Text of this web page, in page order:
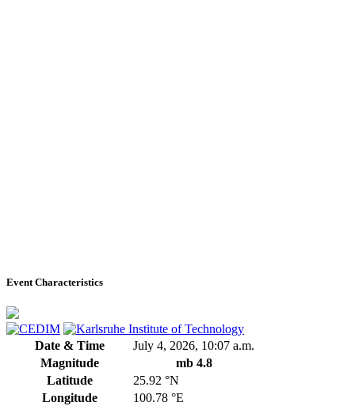
Event Characteristics
Date & Time
July 4, 2026, 10:07 a.m.
Magnitude
mb 4.8
Latitude
25.92 °N
Longitude
100.78 °E